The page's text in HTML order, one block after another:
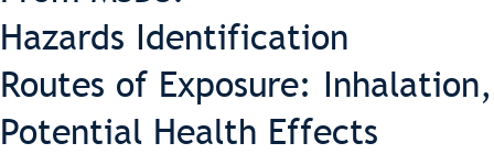
Hazards Identification
Routes of Exposure:
Potential Health Effects